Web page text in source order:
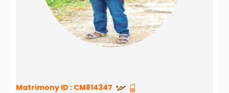
Matrimony ID : CM814347